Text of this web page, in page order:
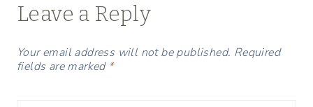
Leave a Reply
Your email address will not be published. Required
fields are marked *